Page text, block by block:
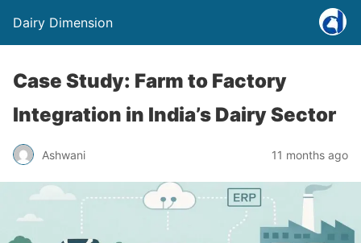
Dairy Dimension
Case Study: Farm to Factory
Integration in India’s Dairy Sector
Ashwani 11 months ago